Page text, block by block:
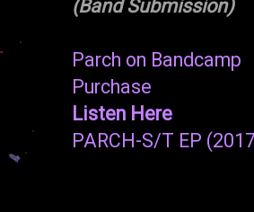
(Band Submission)
Parch on Bandcamp
Purchase
Listen Here
PARCH-S/T EP